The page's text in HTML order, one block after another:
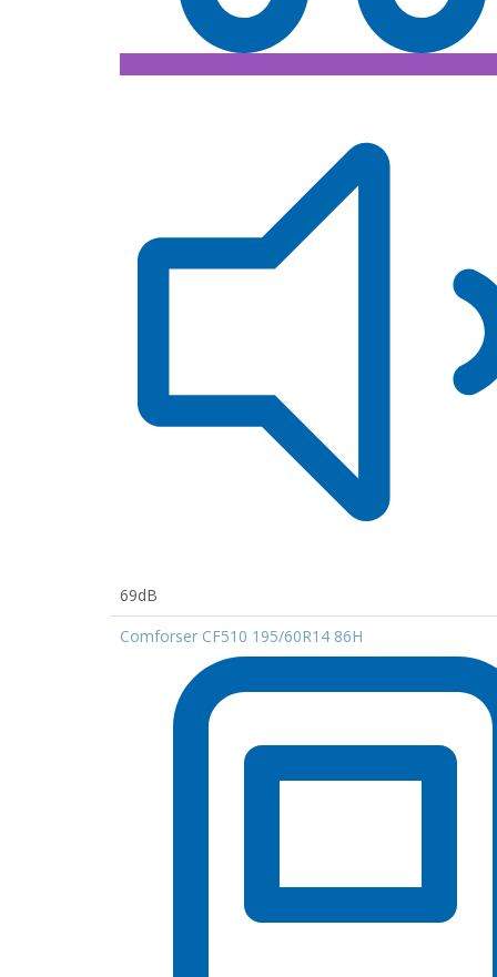
69dB
Comforser CF510 195/60R14 86H